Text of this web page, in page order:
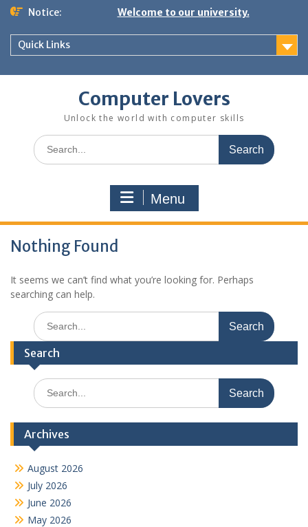
Skip
content
Notice: Welcome to our university.
Quick Links
Computer Lovers
Unlock the world with computer skills
Search
for:
Menu
Nothing Found
It seems we can’t find what you’re looking for. Perhaps
searching can help.
Search
for:
Search
Search
for:
Archives
August 2026
July 2026
June 2026
May 2026